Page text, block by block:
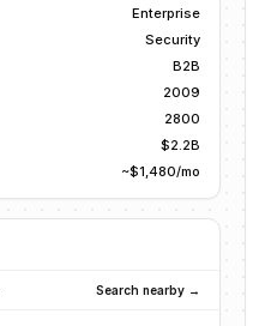
Enterprise
Security
B2B
2009
2800
$2.2B
~$1,480/mo
Search nearby →